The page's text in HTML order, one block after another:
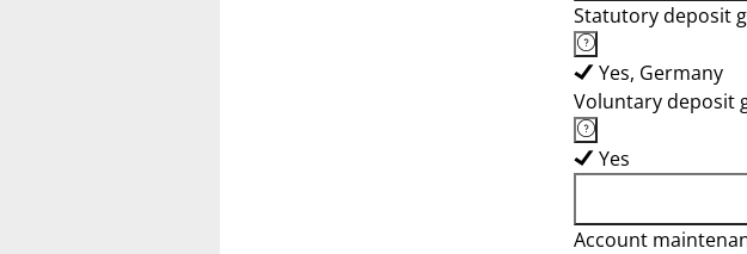
Statutory deposit
Yes, Germany
Voluntary deposit
Yes
Account